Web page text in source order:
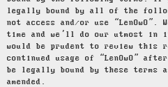
legally bound by all of the
not access and/or use “LenOwO”.
time and we’ll do our utmost in
would be prudent to review this
continued usage of “LenOwO”
be legally bound by these terms
amended.